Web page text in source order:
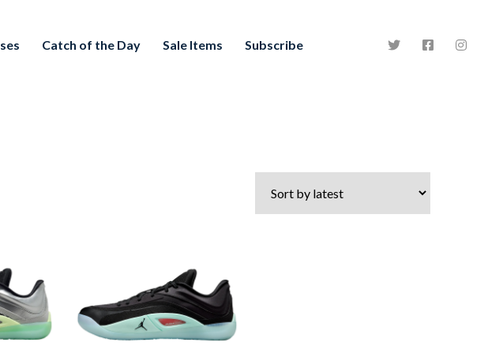
Catch of the Day Sale Items Subscribe